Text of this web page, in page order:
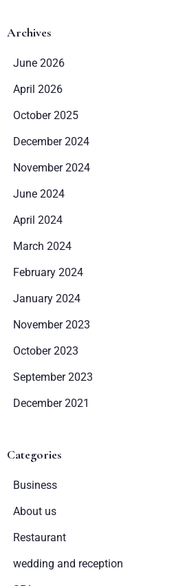
Archives
June 2026
April 2026
October 2025
December 2024
November 2024
June 2024
April 2024
March 2024
February 2024
January 2024
November 2023
October 2023
September 2023
December 2021
Categories
Business
About us
Restaurant
wedding and reception